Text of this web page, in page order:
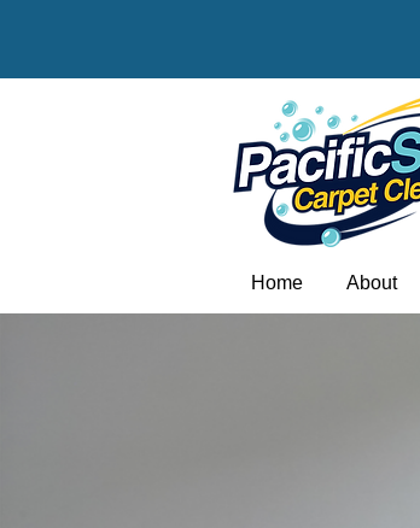
Home About